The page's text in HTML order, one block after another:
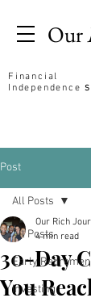
Our
Financial
Independence
Post
All Posts
Early
Investing
All Posts
30-Day
You
Our Rich
4 min read